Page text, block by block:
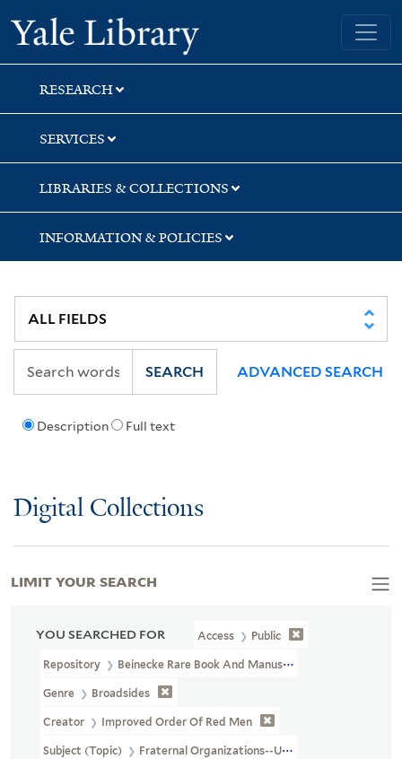
Skip
to
search
Skip
to
main
content
Skip
to
first
result
Yale University Library
RESEARCH
SERVICES
LIBRARIES & COLLECTIONS
INFORMATION & POLICIES
Description Full text
SEARCH ADVANCED SEARCH
Digital Collections
YOU SEARCHED FOR Access Public
Repository Beinecke Rare Book And Manuscript Library
Genre Broadsides
Creator Improved Order Of Red Men
Subject (Topic) Fraternal Organizations--United States
LIMIT YOUR SEARCH